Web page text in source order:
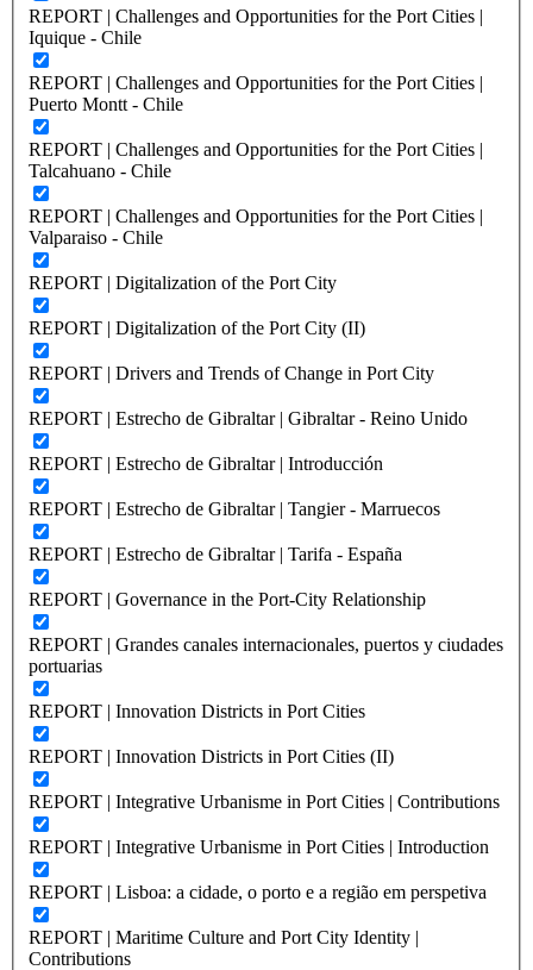
REPORT | Challenges and Opportunities for the Port Cities |
Iquique - Chile
REPORT | Challenges and Opportunities for the Port Cities |
Puerto Montt - Chile
REPORT | Challenges and Opportunities for the Port Cities |
Talcahuano - Chile
REPORT | Challenges and Opportunities for the Port Cities |
Valparaiso - Chile
REPORT | Digitalization of the Port City
REPORT | Digitalization of the Port City (II)
REPORT | Drivers and Trends of Change in Port City
REPORT | Estrecho de Gibraltar | Gibraltar - Reino Unido
REPORT | Estrecho de Gibraltar | Introducción
REPORT | Estrecho de Gibraltar | Tangier - Marruecos
REPORT | Estrecho de Gibraltar | Tarifa - España
REPORT | Governance in the Port-City Relationship
REPORT | Grandes canales internacionales, puertos y ciudades
portuarias
REPORT | Innovation Districts in Port Cities
REPORT | Innovation Districts in Port Cities (II)
REPORT | Integrative Urbanisme in Port Cities | Contributions
REPORT | Integrative Urbanisme in Port Cities | Introduction
REPORT | Lisboa: a cidade, o porto e a região em perspetiva
REPORT | Maritime Culture and Port City Identity |
Contributions